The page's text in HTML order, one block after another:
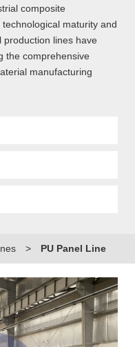
composite
maturity and
lines have
the comprehensive
manufacturing
> PU Panel Line